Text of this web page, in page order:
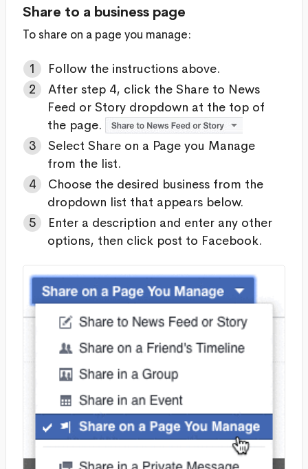
Share to a business page
To share on a page you manage:
Follow the instructions above.
After step 4, click the Share to News
Feed or Story dropdown at the top of
the page.
Select Share on a Page you Manage
from the list.
Choose the desired business from the
dropdown list that appears below.
Enter a description and enter any other
options, then click post to Facebook.